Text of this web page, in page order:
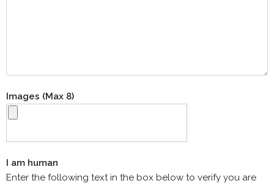
Images (Max 8)
I am human
Enter the following text in the box below to verify you are